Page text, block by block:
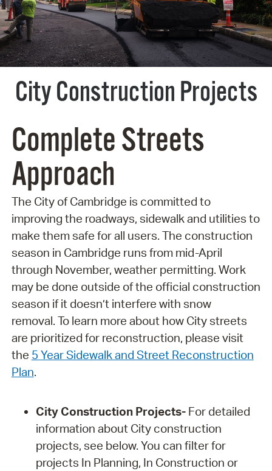
City Construction Projects
Complete Streets
Approach
The City of Cambridge is committed to
improving the roadways, sidewalk and utilities to
make them safe for all users. The construction
season in Cambridge runs from mid-April
through November, weather permitting. Work
may be done outside of the official construction
season if it doesn’t interfere with snow
removal. To learn more about how City streets
are prioritized for reconstruction, please visit
the 5 Year Sidewalk and Street Reconstruction
Plan.
City Construction Projects-For detailed
information about City construction
projects, see below. You can filter for
projects In Planning, In Construction or